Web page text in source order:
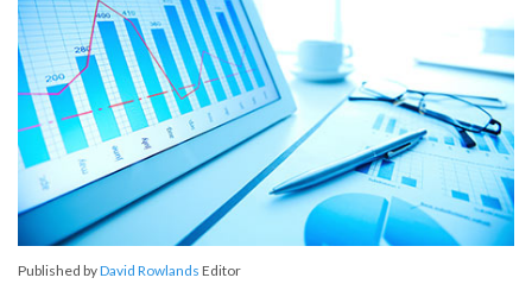
Published byDavid Rowlands Editor